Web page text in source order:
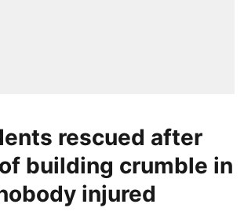
rescued after
building crumble in
injured